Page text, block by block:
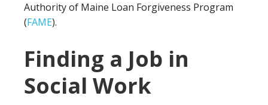
Authority of Maine Loan Forgiveness Program
(FAME).
Finding a Job in
Social Work